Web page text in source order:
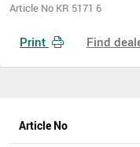
Article No KR 5171 6
Print Find
Article No